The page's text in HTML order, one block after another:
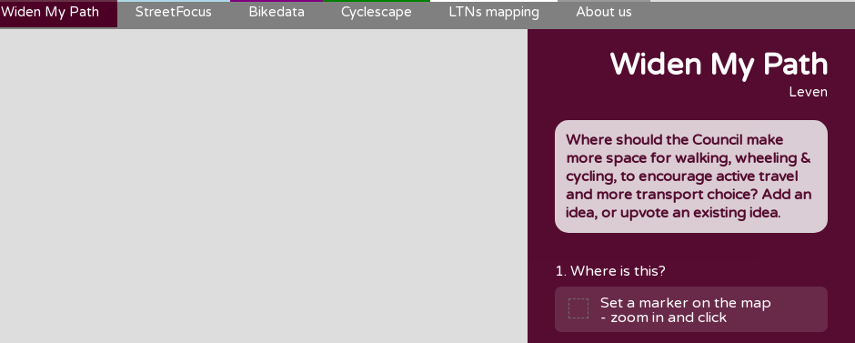
Widen My Path StreetFocus Bikedata Cyclescape LTNs mapping About us
Widen My Path
Leven
Where should the Council make
more space for walking, wheeling &
cycling, to encourage active travel
and more transport choice? Add an
idea, or upvote an existing idea.
1. Where is this?
Set a marker on the map
- zoom in and click